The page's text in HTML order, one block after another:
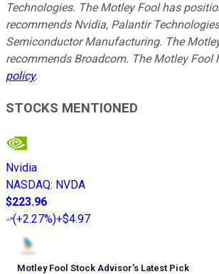
Technologies. The Motley Fool has
recommends Nvidia, Palantir
Semiconductor Manufacturing. The
recommends Broadcom. The Motley Fool
policy.
STOCKS MENTIONED
Nvidia
NASDAQ: NVDA
$223.96
(+2.27%)+$4.97
Motley Fool Stock Advisor’s Latest Pick